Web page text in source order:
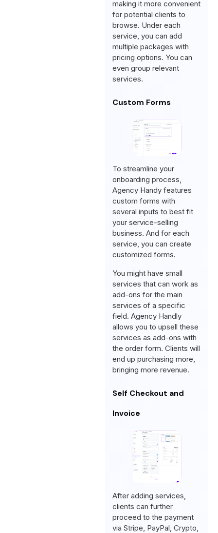
making it more convenient
for potential clients to
browse. Under each
service, you can add
multiple packages with
pricing options. You can
even group relevant
services.
Custom Forms
To streamline your
onboarding process,
Agency Handy features
custom forms with
several inputs to best fit
your service-selling
business. And for each
service, you can create
customized forms.
You might have small
services that can work as
add-ons for the main
services of a specific
field. Agency Handly
allows you to upsell these
services as add-ons with
the order form. Clients will
end up purchasing more,
bringing more revenue.
Self Checkout and
Invoice
After adding services,
clients can further
proceed to the payment
via Stripe, PayPal, Crypto,